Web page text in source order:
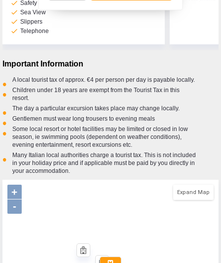
check Safety Deposit Box
check Sea View
check Slippers
check Telephone
Important Information
• A local tourist tax of approx. €4 per person per day is payable locally.
•
Children under 18 years are exempt from the Tourist Tax in this
resort.
• The day a particular excursion takes place may change locally.
• Gentlemen must wear long trousers to evening meals
•
Some local resort or hotel facilities may be limited or closed in low
season, ie swimming pools (dependent on weather conditions),
evening entertainment, resort excursions etc.
•
Many Italian local authorities charge a tourist tax. This is not included
in your holiday price and if applicable must be paid by you directly in
your accommodation.
Expand Map
+
-